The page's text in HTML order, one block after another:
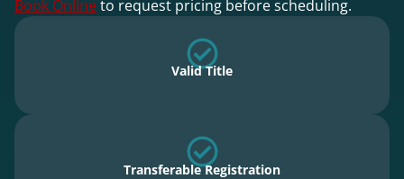
Book Onlineto request pricing before scheduling.
Valid Title
Transferable Registration